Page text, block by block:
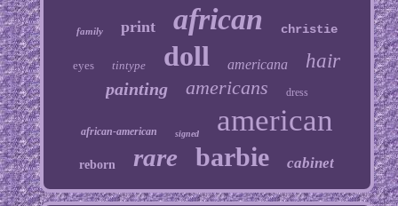
family print african christie
eyes tintype doll americana hair
painting americans dress
african-american signed american
reborn rare barbie cabinet